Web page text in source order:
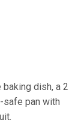
dish, a 2
safe pan with